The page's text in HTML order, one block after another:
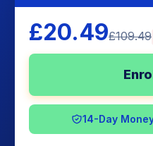
£20.49£109.49
14-Day